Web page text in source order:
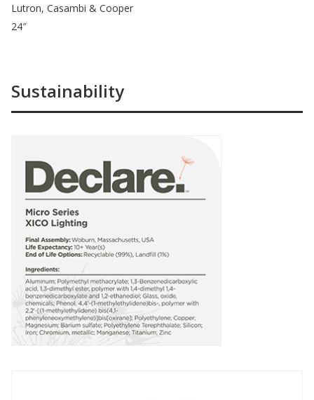
Lutron, Casambi & Cooper
24″
Sustainability